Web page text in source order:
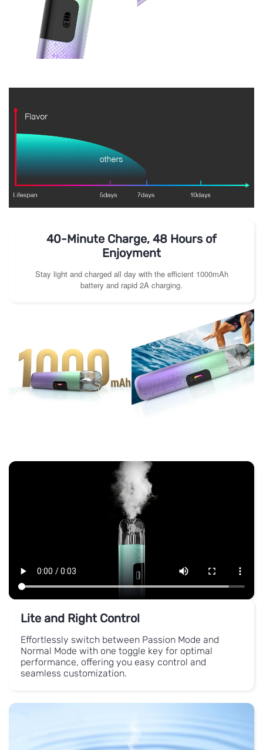
40-Minute Charge, 48 Hours of
Enjoyment
Stay light and charged all day with the efficient 1000mAh
battery and rapid 2A charging.
Lite and Right Control
Effortlessly switch between Passion Mode and
Normal Mode with one toggle key for optimal
performance, offering you easy control and
seamless customization.